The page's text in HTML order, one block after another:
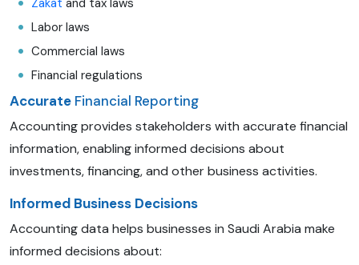
Zakat and tax laws
Labor laws
Commercial laws
Financial regulations
Accurate Financial Reporting
Accounting provides stakeholders with accurate financial
information, enabling informed decisions about
investments, financing, and other business activities.
Informed Business Decisions
Accounting data helps businesses in Saudi Arabia make
informed decisions about: